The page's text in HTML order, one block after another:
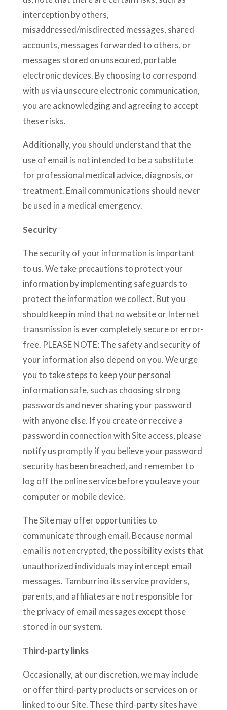
interception by others,
misaddressed/misdirected messages, shared
accounts, messages forwarded to others, or
messages stored on unsecured, portable
electronic devices. By choosing to correspond
with us via unsecure electronic communication,
you are acknowledging and agreeing to accept
these risks.
Additionally, you should understand that the
use of email is not intended to be a substitute
for professional medical advice, diagnosis, or
treatment. Email communications should never
be used in a medical emergency.
Security
The security of your information is important
to us. We take precautions to protect your
information by implementing safeguards to
protect the information we collect. But you
should keep in mind that no website or Internet
transmission is ever completely secure or error-
free. PLEASE NOTE: The safety and security of
your information also depend on you. We urge
you to take steps to keep your personal
information safe, such as choosing strong
passwords and never sharing your password
with anyone else. If you create or receive a
password in connection with Site access, please
notify us promptly if you believe your password
security has been breached, and remember to
log off the online service before you leave your
computer or mobile device.
The Site may offer opportunities to
communicate through email. Because normal
email is not encrypted, the possibility exists that
unauthorized individuals may intercept email
messages. Tamburrino its service providers,
parents, and affiliates are not responsible for
the privacy of email messages except those
stored in our system.
Third-party links
Occasionally, at our discretion, we may include
or offer third-party products or services on or
linked to our Site. These third-party sites have